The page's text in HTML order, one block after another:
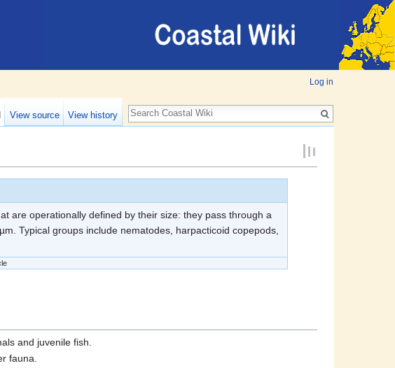
Log in
View source View history
are operationally defined by their size: they pass through a
Typical groups include nematodes, harpacticoid copepods,
and juvenile fish.
fauna.